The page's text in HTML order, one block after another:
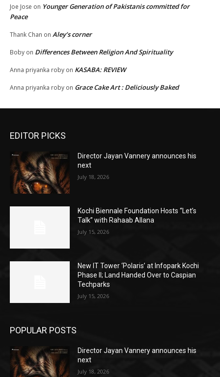
Joe Jose on Younger Generation of Pakistanis committed for
Peace
Thank Chan on Aley’s corner
Boby on Differences Between Religion And Spirituality
Anna priyanka roby on KASABA: REVIEW
Anna priyanka roby on Grace Cake Art : Deliciously Baked
EDITOR PICKS
Director Jayan Vannery announces his
next
July 18, 2026
Kochi Biennale Foundation Hosts “Let’s
Talk” with Rahaab Allana
July 15, 2026
New IT Tower ‘Polaris’ at Infopark Kochi
Phase II; Land Handed Over to Caspian
Techparks
July 15, 2026
POPULAR POSTS
Director Jayan Vannery announces his
next
July 18, 2026